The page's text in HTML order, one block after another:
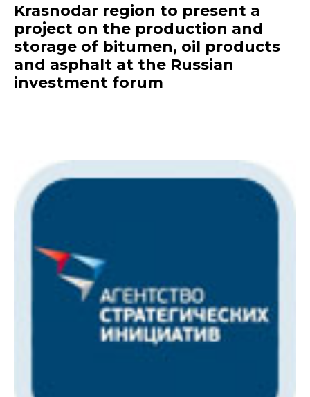
Krasnodar region to present a
project on the production and
storage of bitumen, oil products
and asphalt at the Russian
investment forum